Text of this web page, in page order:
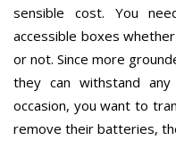
sensible cost. You
accessible boxes
or not. Since more
they can withstand
occasion, you want to
remove their batteries,